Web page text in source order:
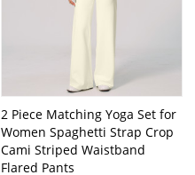
2 Piece Matching Yoga Set for
Women Spaghetti Strap Crop
Cami Striped Waistband
Flared Pants